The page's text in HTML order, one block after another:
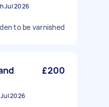
Jul 2026
to be varnished
£200
2026